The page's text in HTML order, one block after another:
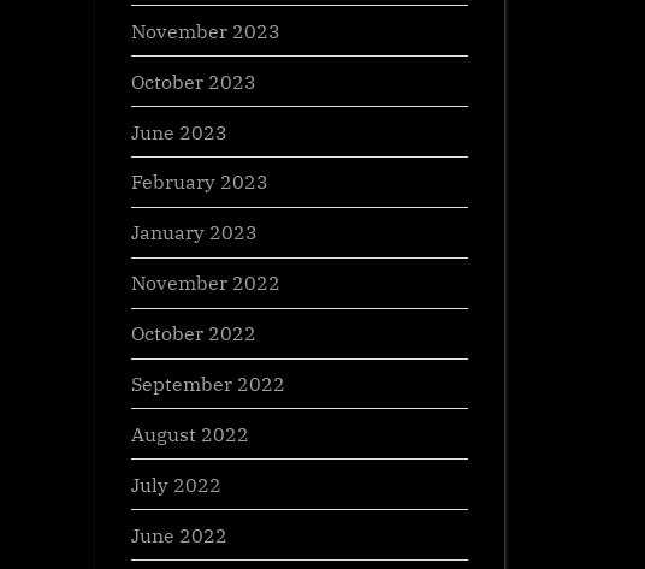
November 2023
October 2023
June 2023
February 2023
January 2023
November 2022
October 2022
September 2022
August 2022
July 2022
June 2022